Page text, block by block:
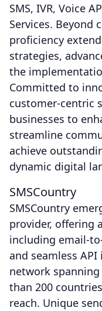
SMS, IVR, Voice
Services. Beyond
proficiency
strategies,
the
Committed to
customer-centric
businesses to
streamline
achieve
dynamic digital
SMSCountry
SMSCountry
provider, offering
including email-
and seamless
network
than 200
reach. Unique